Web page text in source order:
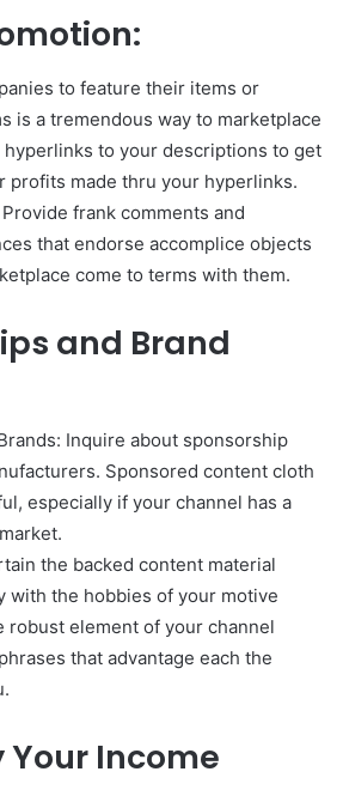
to feature their items or
is a tremendous way to marketplace
hyperlinks to your descriptions to get
profits made thru your hyperlinks.
frank comments and
that endorse accomplice objects
come to terms with them.
and Brand
Inquire about sponsorship
Sponsored content cloth
especially if your channel has a
the backed content material
with the hobbies of your motive
robust element of your channel
that advantage each the
Your Income